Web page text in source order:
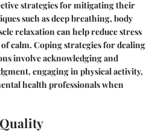
strategies for mitigating their
such as deep breathing, body
relaxation can help reduce stress
calm. Coping strategies for dealing
involve acknowledging and
engaging in physical activity,
health professionals when